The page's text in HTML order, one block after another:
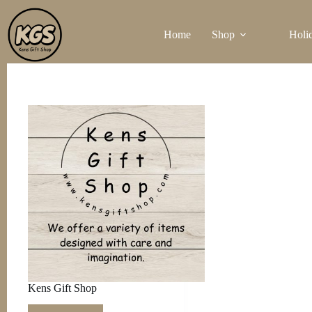
Skip
to
content
Home Shop
Kens Gift Shop